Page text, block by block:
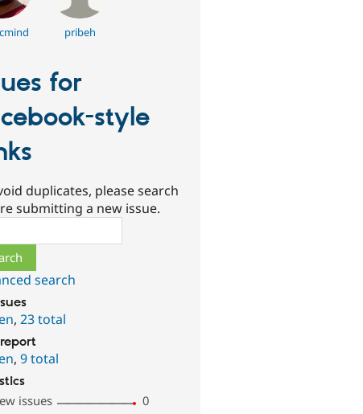
pribeh
for
style
duplicates, please search
submitting a new issue.
search
,23 total
,9 total
issues
0